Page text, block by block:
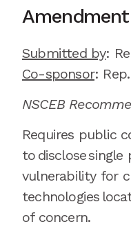
Submitted by:
Co-sponsor: Rep.
NSCEB
Requires public
to disclosesingle
vulnerability for
technologies
of concern.